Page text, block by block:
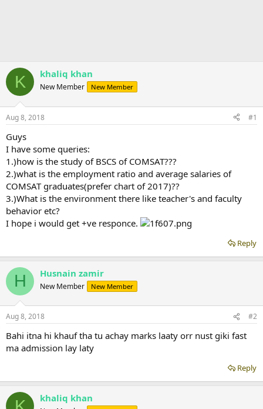
K khaliq khan
New Member New Member
Aug 8, 2018 #1
Guys
I have some queries:
1.)how is the study of BSCS of COMSAT???
2.)what is the employment ratio and average salaries of
COMSAT graduates(prefer chart of 2017)??
3.)What is the environment there like teacher's and faculty
behavior etc?
I hope i would get +ve responce.
Reply
H Husnain zamir
New Member New Member
Aug 8, 2018 #2
Bahi itna hi khauf tha tu achay marks laaty orr nust giki fast
ma admission lay laty
Reply
khaliq khan